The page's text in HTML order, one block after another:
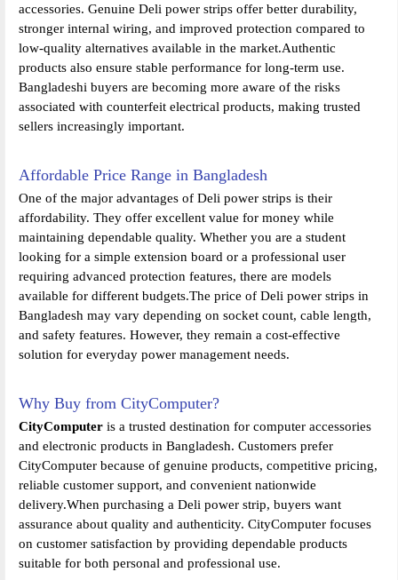
accessories. Genuine Deli power strips offer better durability,
stronger internal wiring, and improved protection compared to
low-quality alternatives available in the market.Authentic
products also ensure stable performance for long-term use.
Bangladeshi buyers are becoming more aware of the risks
associated with counterfeit electrical products, making trusted
sellers increasingly important.
Affordable Price Range in Bangladesh
One of the major advantages of Deli power strips is their
affordability. They offer excellent value for money while
maintaining dependable quality. Whether you are a student
looking for a simple extension board or a professional user
requiring advanced protection features, there are models
available for different budgets.The price of Deli power strips in
Bangladesh may vary depending on socket count, cable length,
and safety features. However, they remain a cost-effective
solution for everyday power management needs.
Why Buy from CityComputer?
CityComputer is a trusted destination for computer accessories
and electronic products in Bangladesh. Customers prefer
CityComputer because of genuine products, competitive pricing,
reliable customer support, and convenient nationwide
delivery.When purchasing a Deli power strip, buyers want
assurance about quality and authenticity. CityComputer focuses
on customer satisfaction by providing dependable products
suitable for both personal and professional use.